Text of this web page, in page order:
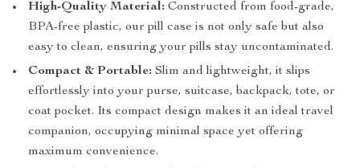
High-Quality Material: Constructed from food-grade,
BPA-free plastic, our pill case is not only safe but also
easy to clean, ensuring your pills stay uncontaminated.
Compact & Portable: Slim and lightweight, it slips
effortlessly into your purse, suitcase, backpack, tote, or
coat pocket. Its compact design makes it an ideal travel
companion, occupying minimal space yet offering
maximum convenience.